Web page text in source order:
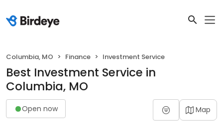
Columbia, MO Finance Investment Service
Best Investment Service in
Columbia, MO
Open now Map